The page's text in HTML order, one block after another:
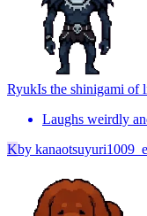
RyukIs the shinigami of
Laughs weirdly
Kby